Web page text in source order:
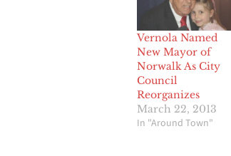
Vernola Named
New Mayor of
Norwalk As City
Council
Reorganizes
March 22, 2013
In "Around Town"